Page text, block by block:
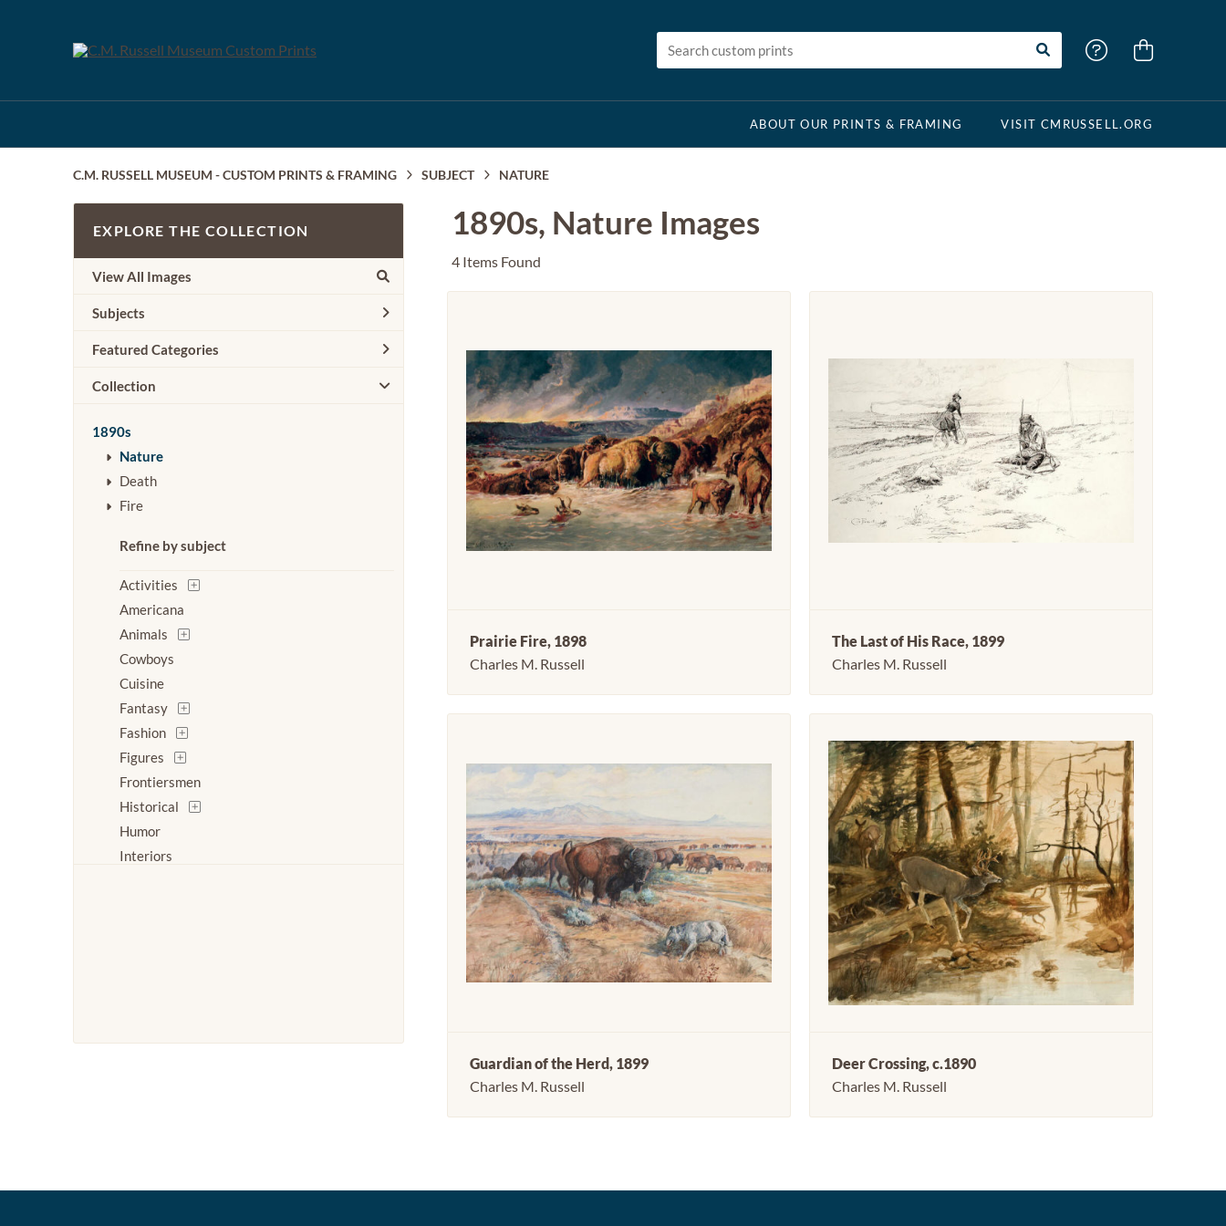
ABOUT OUR PRINTS & FRAMING VISIT CMRUSSELL.ORG
C.M. RUSSELL MUSEUM - CUSTOM PRINTS & FRAMING SUBJECT NATURE
EXPLORE THE COLLECTION
View All Images
Subjects
Featured Categories
Collection
1890s
Nature
Death
Fire
Refine by subject
Activities
Americana
Animals
Cowboys
Cuisine
Fantasy
Fashion
Figures
Frontiersmen
Historical
Humor
Interiors
1890s, Nature Images
4 Items Found
Prairie Fire, 1898
Charles M. Russell
The Last of His Race, 1899
Charles M. Russell
Guardian of the Herd, 1899
Charles M. Russell
Deer Crossing, c.1890
Charles M. Russell